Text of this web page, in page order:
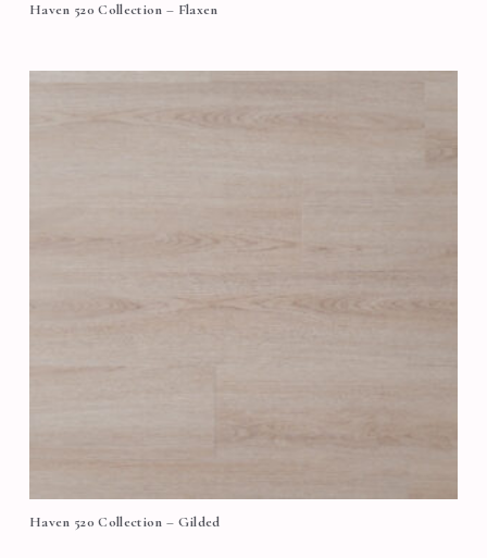
Haven 520 Collection – Flaxen
Haven 520 Collection – Gilded